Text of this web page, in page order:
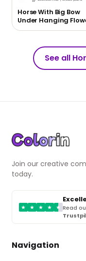
Horse With Big Bow
Under Hanging
Coloring Page
See all
Join our creative
today.
★ ★ ★ ★ ★ Read
Navigation